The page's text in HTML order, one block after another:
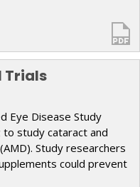
Trials
Eye Disease Study
to study cataract and
Study researchers
could prevent